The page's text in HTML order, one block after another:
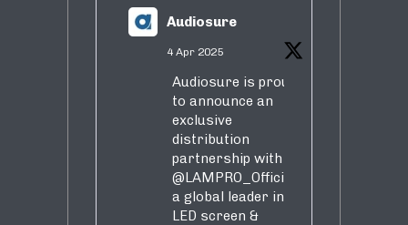
Audiosure
4 Apr 2025
Audiosure is proud
to announce an
exclusive
distribution
partnership with
@LAMPRO_Official
a global leader in
LED screen &